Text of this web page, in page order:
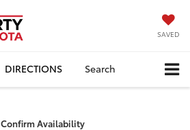
SAVED
DIRECTIONS Search
Confirm Availability